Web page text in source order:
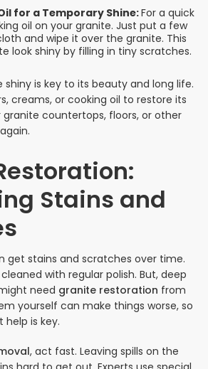
for a Temporary Shine:For a quick
oil on your granite. Just put a few
and wipe it over the granite. This
look shiny by filling in tiny scratches.
shiny is key to its beauty and long life.
creams, or cooking oil to restore its
granite countertops, floors, or other
Stains and
get stains and scratches over time.
with regular polish. But, deep
need granite restoration from
yourself can make things worse, so
help is key.
, act fast. Leaving spills on the